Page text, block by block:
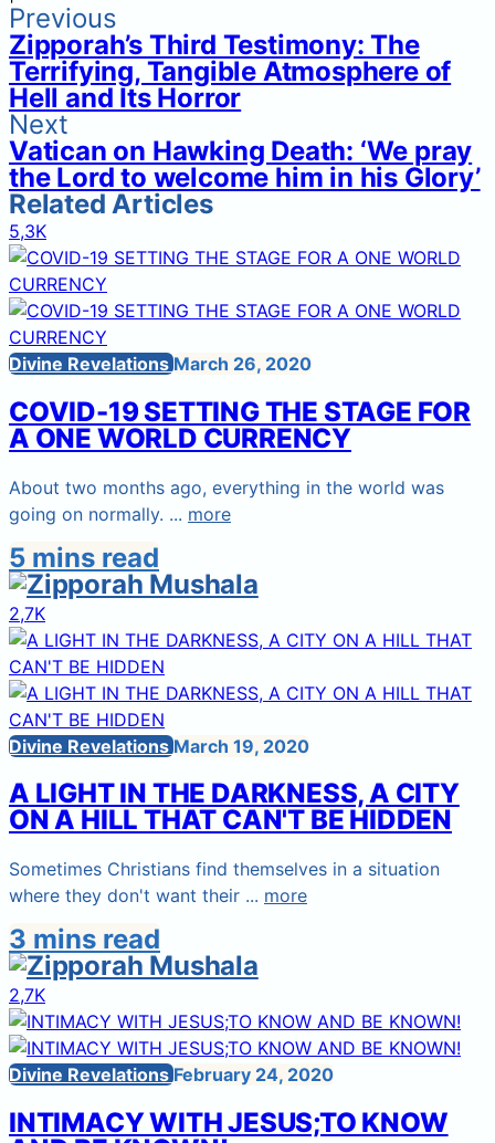
Previous
Zipporah’s Third Testimony: The
Terrifying, Tangible Atmosphere of
Hell and Its Horror
Next
Vatican on Hawking Death: ‘We pray
the Lord to welcome him in his Glory’
Related Articles
5,3K
Divine RevelationsMarch 26, 2020
COVID-19 SETTING THE STAGE FOR
A ONE WORLD CURRENCY
About two months ago, everything in the world was
going on normally. ... more
5 mins read
2,7K
Divine RevelationsMarch 19, 2020
A LIGHT IN THE DARKNESS, A CITY
ON A HILL THAT CAN'T BE HIDDEN
Sometimes Christians find themselves in a situation
where they don't want their ... more
3 mins read
2,7K
Divine RevelationsFebruary 24, 2020
INTIMACY WITH JESUS;TO KNOW